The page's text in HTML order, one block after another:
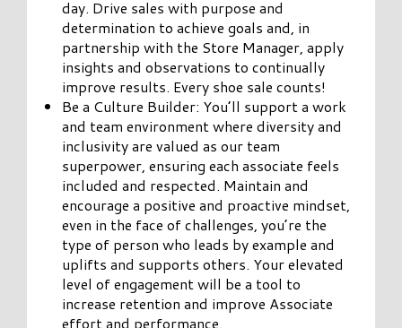
day. Drive sales with purpose and
determination to achieve goals and, in
partnership with the Store Manager, apply
insights and observations to continually
improve results. Every shoe sale counts!
Be a Culture Builder: You’ll support a work
and team environment where diversity and
inclusivity are valued as our team
superpower, ensuring each associate feels
included and respected. Maintain and
encourage a positive and proactive mindset,
even in the face of challenges, you’re the
type of person who leads by example and
uplifts and supports others. Your elevated
level of engagement will be a tool to
increase retention and improve Associate
effort and performance.